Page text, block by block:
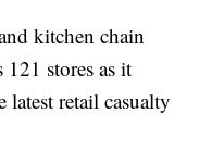
kitchen chain
stores as it
latest retail casualty